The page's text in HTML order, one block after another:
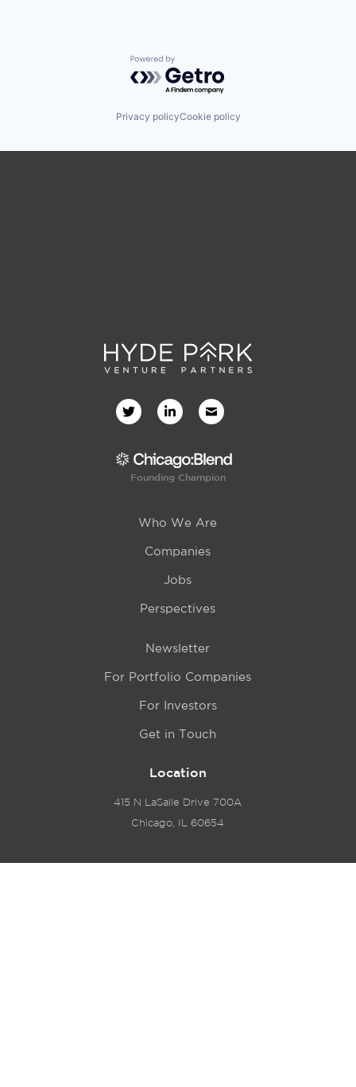
Powered by Getro.com
Privacy policyCookie policy
Founding Champion
Who We Are
Companies
Jobs
Perspectives
Newsletter
For Portfolio Companies
For Investors
Get in Touch
Location
415 N LaSalle Drive 700A
Chicago, IL 60654